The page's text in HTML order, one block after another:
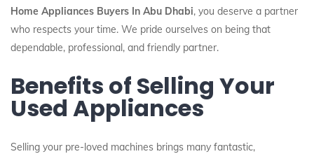
Home Appliances Buyers In Abu Dhabi, you deserve a partner
who respects your time. We pride ourselves on being that
dependable, professional, and friendly partner.
Benefits of Selling Your
Used Appliances
Selling your pre-loved machines brings many fantastic,